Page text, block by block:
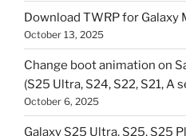
Download TWRP for Galaxy
October 13, 2025
Change boot animation on
(S25 Ultra, S24, S22, S21, A
October 6, 2025
Galaxy S25 Ultra, S25, S25